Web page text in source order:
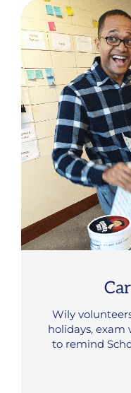
Wily
holidays, exam
to remind